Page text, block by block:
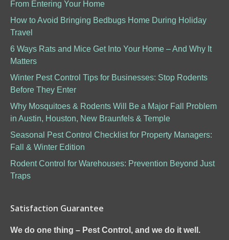
From Entering Your Home
How to Avoid Bringing Bedbugs Home During Holiday
Travel
6 Ways Rats and Mice Get Into Your Home – And Why It
Matters
Winter Pest Control Tips for Businesses: Stop Rodents
Before They Enter
Why Mosquitoes & Rodents Will Be a Major Fall Problem
in Austin, Houston, New Braunfels & Temple
Seasonal Pest Control Checklist for Property Managers:
Fall & Winter Edition
Rodent Control for Warehouses: Prevention Beyond Just
Traps
Satisfaction Guarantee
We do one thing – Pest Control, and we do it well.